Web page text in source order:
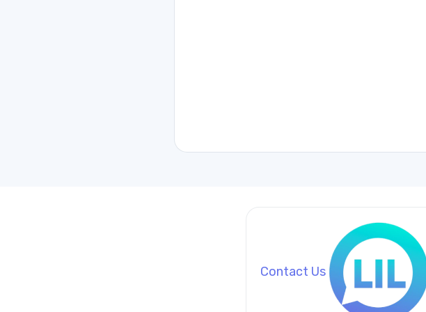
Contact Us